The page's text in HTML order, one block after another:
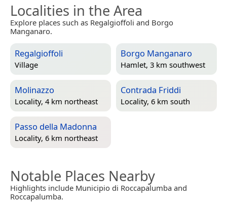
Localities in the Area
Explore places such as Regalgioffoli and Borgo
Manganaro.
Regalgioffoli
Village
Borgo Manganaro
Hamlet, 3 km southwest
Molinazzo
Locality, 4 km northeast
Contrada Friddi
Locality, 6 km south
Passo della Madonna
Locality, 6 km northeast
Notable Places Nearby
Highlights include Municipio di Roccapalumba and
Roccapalumba.